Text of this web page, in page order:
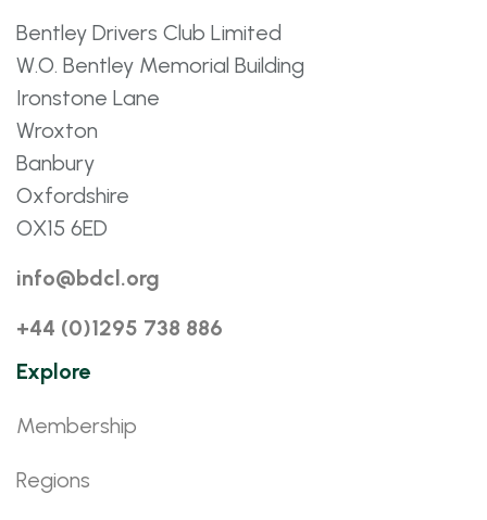
Bentley Drivers Club Limited
W.O. Bentley Memorial Building
Ironstone Lane
Wroxton
Banbury
Oxfordshire
OX15 6ED
info@bdcl.org
+44 (0)1295 738 886
Explore
Membership
Regions